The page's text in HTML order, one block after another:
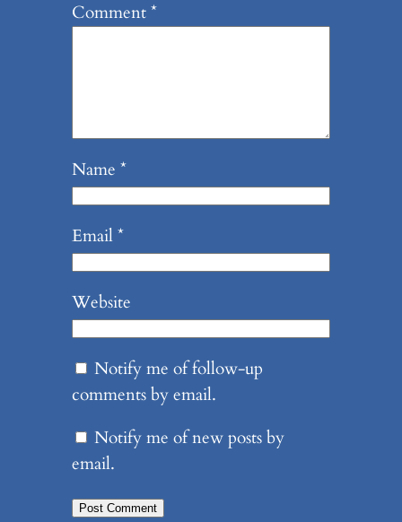
Comment*
Name *
Email*
Website
Notify me of follow-up
comments by email.
Notify me of new posts by
email.